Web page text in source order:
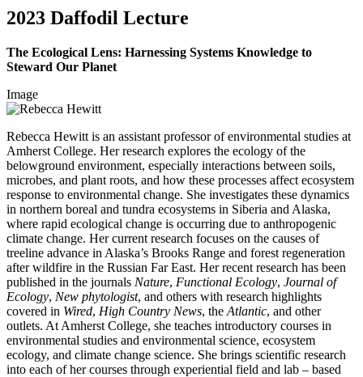
2023 Daffodil Lecture
The Ecological Lens: Harnessing Systems Knowledge to
Steward Our Planet
Image
Rebecca Hewitt is an assistant professor of environmental studies at
Amherst College. Her research explores the ecology of the
belowground environment, especially interactions between soils,
microbes, and plant roots, and how these processes affect ecosystem
response to environmental change. She investigates these dynamics
in northern boreal and tundra ecosystems in Siberia and Alaska,
where rapid ecological change is occurring due to anthropogenic
climate change. Her current research focuses on the causes of
treeline advance in Alaska’s Brooks Range and forest regeneration
after wildfire in the Russian Far East. Her recent research has been
published in the journals Nature, Functional Ecology, Journal of
Ecology, New phytologist, and others with research highlights
covered in Wired, High Country News, the Atlantic, and other
outlets. At Amherst College, she teaches introductory courses in
environmental studies and environmental science, ecosystem
ecology, and climate change science. She brings scientific research
into each of her courses through experiential field and lab – based